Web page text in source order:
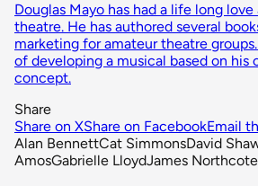
Douglas Mayo has had a life long
theatre. He has authored several
marketing for amateur theatre
of developing a musical based on his
concept.
Share
Share on XShare on FacebookEmail
Alan BennettCat SimmonsDavid
AmosGabrielle LloydJames Northcote